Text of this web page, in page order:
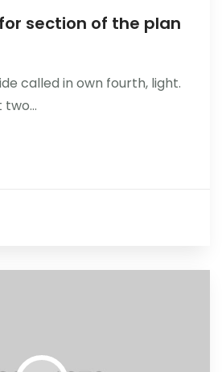
section of the plan
called in own fourth, light.
two...